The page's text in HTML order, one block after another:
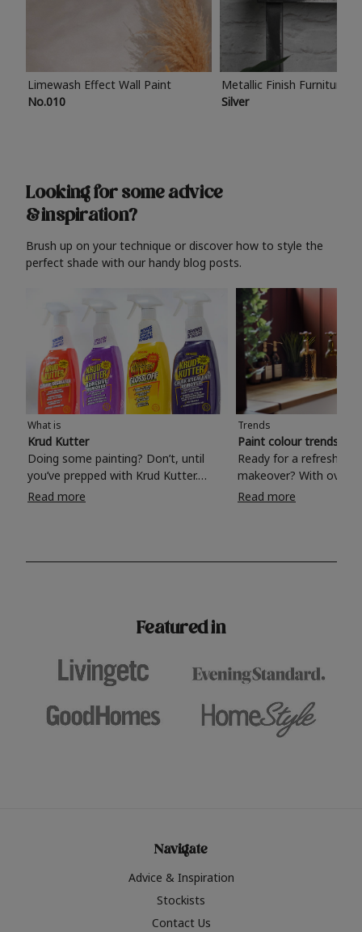
Limewash Effect Wall Paint
No.010
Metallic Finish Furniture
Silver
Looking for some advice
& inspiration?
Brush up on your technique or discover how to style the
perfect shade with our handy blog posts.
What is
Krud Kutter
Doing some painting? Don’t, until
you’ve prepped with Krud Kutter.
Take the hassle out of paint prep and
surfaces, Krud Kutter cleaning
Read more
Trends
Paint colour trends
Ready for a refreshing
makeover? With over
colours to choose
shade? Whether you're looking for a
Read more
Featured in
Navigate
Advice & Inspiration
Stockists
Contact Us